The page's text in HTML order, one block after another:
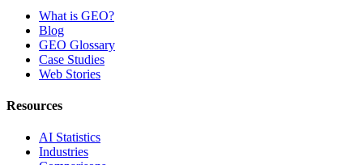
What is GEO?
Blog
GEO Glossary
Case Studies
Web Stories
Resources
AI Statistics
Industries